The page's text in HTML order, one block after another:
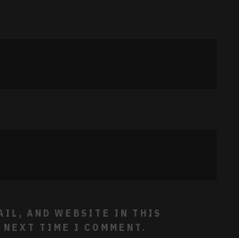
AND WEBSITE IN THIS
NEXT TIME I COMMENT.